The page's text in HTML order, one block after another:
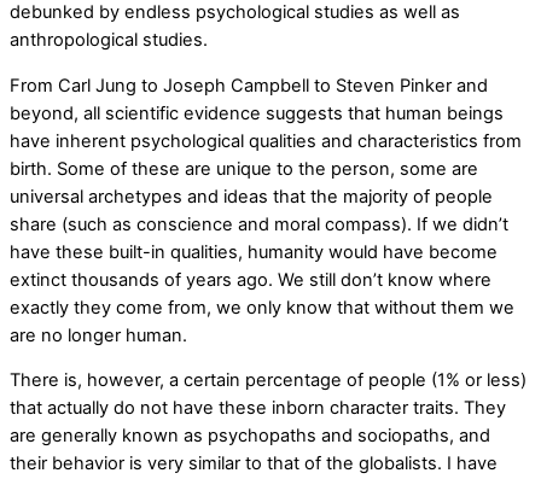
debunked by endless psychological studies as well as
anthropological studies.
From Carl Jung to Joseph Campbell to Steven Pinker and
beyond, all scientific evidence suggests that human beings
have inherent psychological qualities and characteristics from
birth. Some of these are unique to the person, some are
universal archetypes and ideas that the majority of people
share (such as conscience and moral compass). If we didn’t
have these built-in qualities, humanity would have become
extinct thousands of years ago. We still don’t know where
exactly they come from, we only know that without them we
are no longer human.
There is, however, a certain percentage of people (1% or less)
that actually do not have these inborn character traits. They
are generally known as psychopaths and sociopaths, and
their behavior is very similar to that of the globalists. I have